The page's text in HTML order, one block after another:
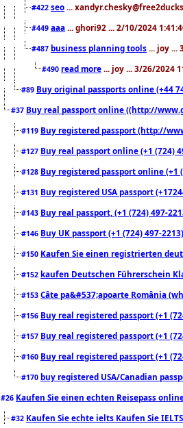
#422 seo ...
#449 aaa ... ghori92 ... 2/10/2024
#487 business planning tools ... joy ...
#490 read more ... joy ... 3/26/2024
#89 Buy original passports online (+44
#37 Buy real passport online ((http://
#119 Buy registered passport (http://
#127 Buy real passport online (+1 (724)
#128 Buy registered passport online
#131 Buy registered USA passport
#143 Buy real passport, (+1 (724) 497-
#146 Buy UK passport (+1 (724) 497-
#150 Kaufen Sie einen registrierten
#152 kaufen Deutschen Führerschein
#153 Câte pa&#537;apoarte România
#156 Buy real registered passport (+1
#157 Buy real registered passport (+1
#160 Buy real registered passport (+1
#170 buy registered USA/Canadian
#26 Kaufen Sie einen echten Reisepass
#32 Kaufen Sie echte ielts Kaufen Sie